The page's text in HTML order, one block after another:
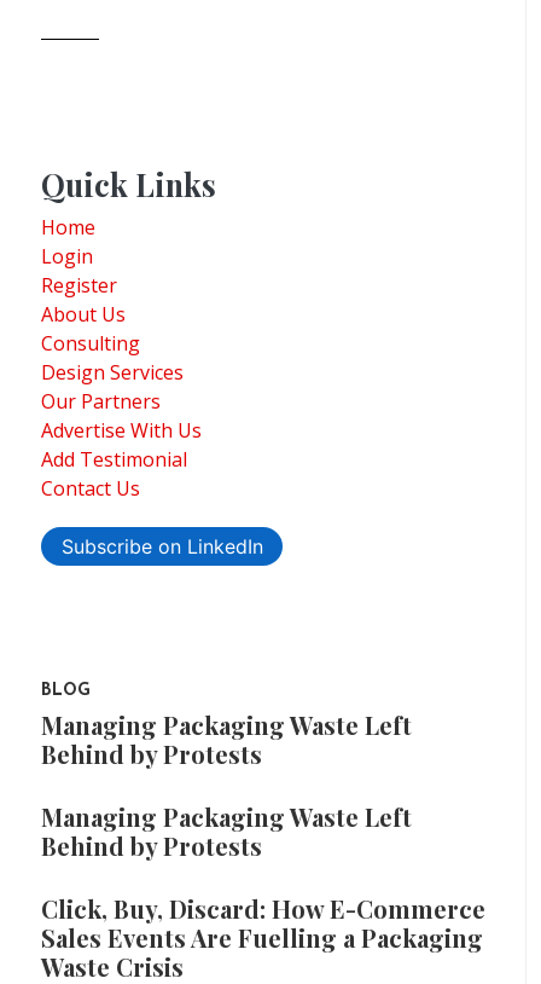
Quick Links
Home
Login
Register
About Us
Consulting
Design Services
Our Partners
Advertise With Us
Add Testimonial
Contact Us
Subscribe on LinkedIn
BLOG
Managing Packaging Waste Left
Behind by Protests
Managing Packaging Waste Left
Behind by Protests
Click, Buy, Discard: How E-Commerce
Sales Events Are Fuelling a Packaging
Waste Crisis